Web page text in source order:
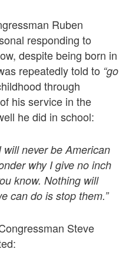
Ruben
responding to
despite being born in
repeatedly told to “go
through
his service in the
he did in school:
will never be American
why I give no inch
know. Nothing will
can do is stop them.”
Steve